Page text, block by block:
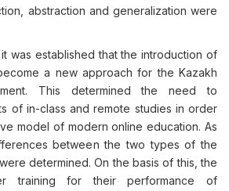
abstraction and generalization were
was established that the introduction of
a new approach for the Kazakh
This determined the need to
of in-class and remote studies in order
model of modern online education. As
between the two types of the
determined. On the basis of this, the
training for their performance of